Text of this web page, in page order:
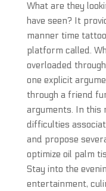
What are they
have seen? It
manner time
platform called.
overloaded
one explicit
through a friend
arguments. In this
difficulties
and propose
optimize oil palm
Stay into the
entertainment,